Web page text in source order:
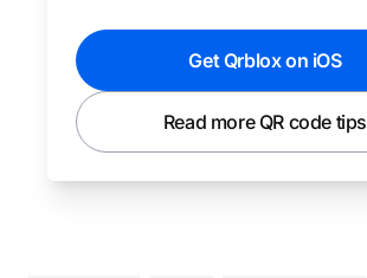
Get Qrblox on iOS
Read more QR code tips